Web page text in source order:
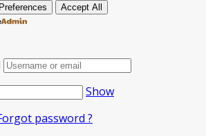
Accept All
Show
password ?